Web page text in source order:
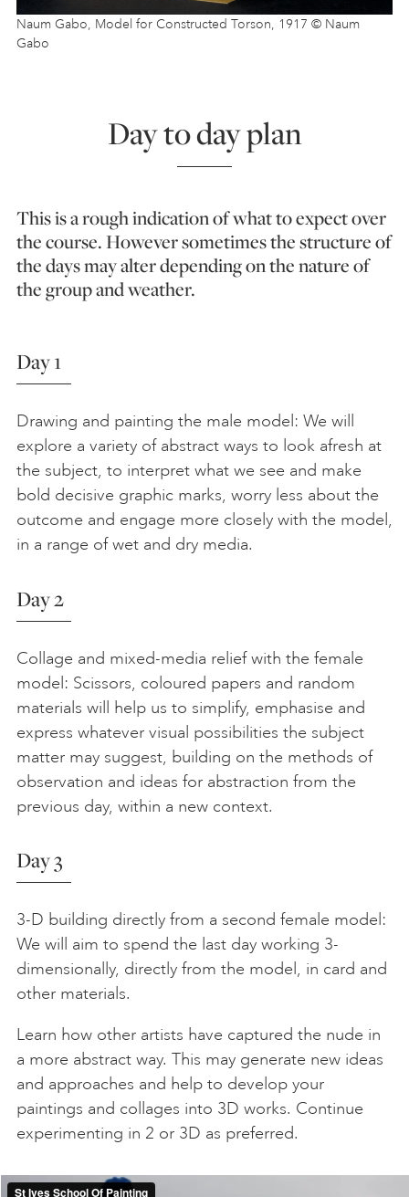
Naum Gabo, Model for Constructed Torson, 1917 © Naum
Gabo
Day to day plan
This is a rough indication of what to expect over
the course. However sometimes the structure of
the days may alter depending on the nature of
the group and weather.
Day 1
Drawing and painting the male model: We will
explore a variety of abstract ways to look afresh at
the subject, to interpret what we see and make
bold decisive graphic marks, worry less about the
outcome and engage more closely with the model,
in a range of wet and dry media.
Day 2
Collage and mixed-media relief with the female
model: Scissors, coloured papers and random
materials will help us to simplify, emphasise and
express whatever visual possibilities the subject
matter may suggest, building on the methods of
observation and ideas for abstraction from the
previous day, within a new context.
Day 3
3-D building directly from a second female model:
We will aim to spend the last day working 3-
dimensionally, directly from the model, in card and
other materials.
Learn how other artists have captured the nude in
a more abstract way. This may generate new ideas
and approaches and help to develop your
paintings and collages into 3D works. Continue
experimenting in 2 or 3D as preferred.